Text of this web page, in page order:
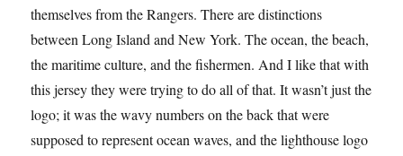
themselves from the Rangers. There are distinctions
between Long Island and New York. The ocean, the beach,
the maritime culture, and the fishermen. And I like that with
this jersey they were trying to do all of that. It wasn’t just the
logo; it was the wavy numbers on the back that were
supposed to represent ocean waves, and the lighthouse logo